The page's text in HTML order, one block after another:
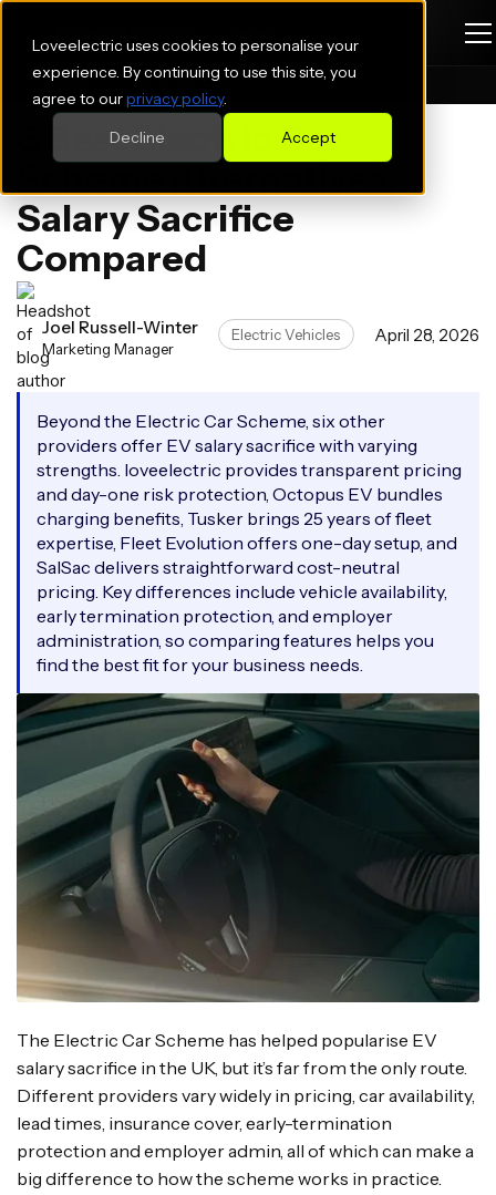
Loveelectric uses cookies to personalise your
experience. By continuing to use this site, you
agree to ourprivacy policy.
Accept
Decline
Blogs Electric Vehicles
6 Best Electric Car
Salary Sacrifice
Compared
Joel Russell-Winter
Marketing Manager
Electric Vehicles April 28, 2026
Beyond the Electric Car Scheme, six other
providers offer EV salary sacrifice with varying
strengths. loveelectric provides transparent pricing
and day-one risk protection, Octopus EV bundles
charging benefits, Tusker brings 25 years of fleet
expertise, Fleet Evolution offers one-day setup, and
SalSac delivers straightforward cost-neutral
pricing. Key differences include vehicle availability,
early termination protection, and employer
administration, so comparing features helps you
find the best fit for your business needs.
The Electric Car Scheme has helped popularise EV
salary sacrifice in the UK, but it’s far from the only route.
Different providers vary widely in pricing, car availability,
lead times, insurance cover, early-termination
protection and employer admin, all of which can make a
big difference to how the scheme works in practice.